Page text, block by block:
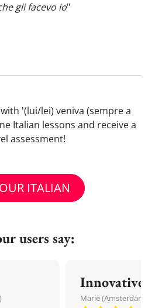
gli facevo io"
'(lui/lei) veniva (sempre a
Italian lessons and receive a
assessment!
ITALIAN
users say:
Innovative
Marie